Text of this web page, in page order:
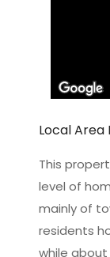
Local Area
This
level of
mainly of
residents
while about